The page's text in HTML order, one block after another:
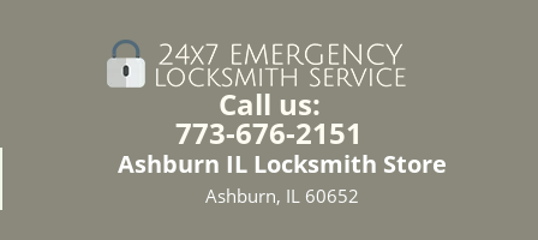
Call us:
773-676-2151
Ashburn IL Locksmith Store
Ashburn, IL 60652